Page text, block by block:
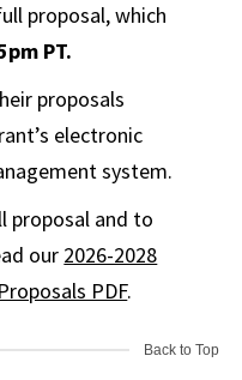
proposal, which
PT.
proposals
electronic
system.
proposal and to
our 2026-2028
PDF.
Back to Top